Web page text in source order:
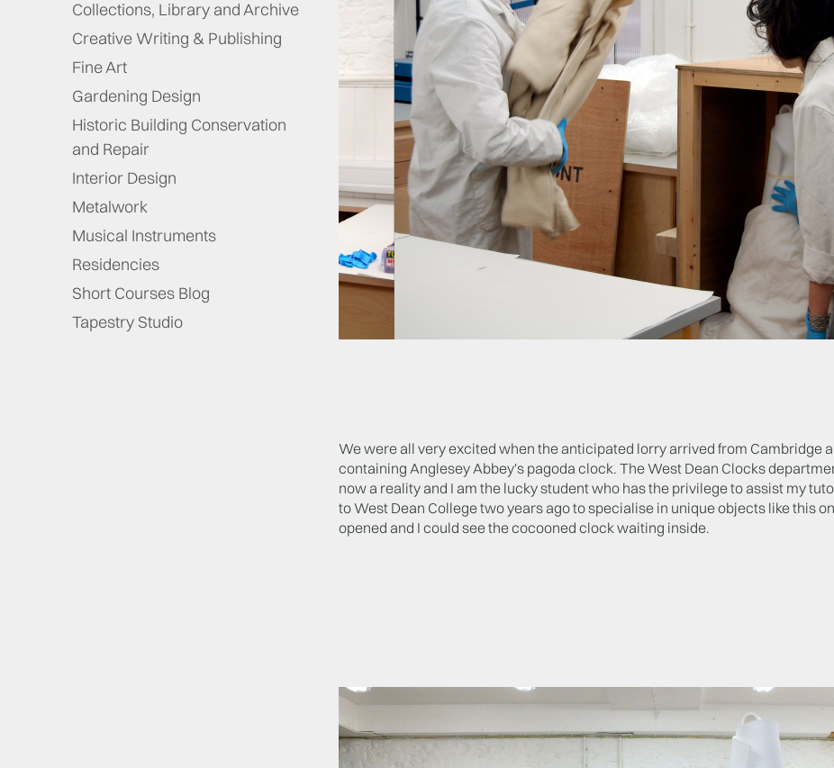
Collections, Library and Archive
Creative Writing & Publishing
Fine Art
Gardening Design
Historic Building Conservation
and Repair
Interior Design
Metalwork
Musical Instruments
Residencies
Short Courses Blog
Tapestry Studio
We were all very excited when the anticipated lorry arrived from Cambridge
containing Anglesey Abbey's pagoda clock. The West Dean Clocks
now a reality and I am the lucky student who has the privilege to assist my
to West Dean College two years ago to specialise in unique objects like this
opened and I could see the cocooned clock waiting inside.